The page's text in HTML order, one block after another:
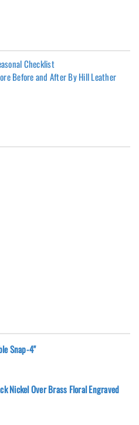
Checklist
Before and After By Hill Leather
Snap-4"
Nickel Over Brass Floral Engraved